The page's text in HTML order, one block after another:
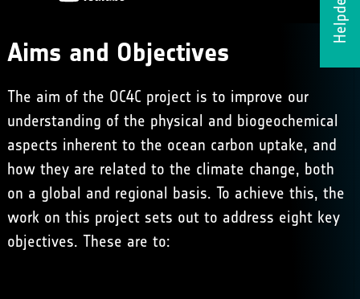
Helpdesk
Aims and Objectives
The aim of the OC4C project is to improve our
understanding of the physical and biogeochemical
aspects inherent to the ocean carbon uptake, and
how they are related to the climate change, both
on a global and regional basis. To achieve this, the
work on this project sets out to address eight key
objectives. These are to: